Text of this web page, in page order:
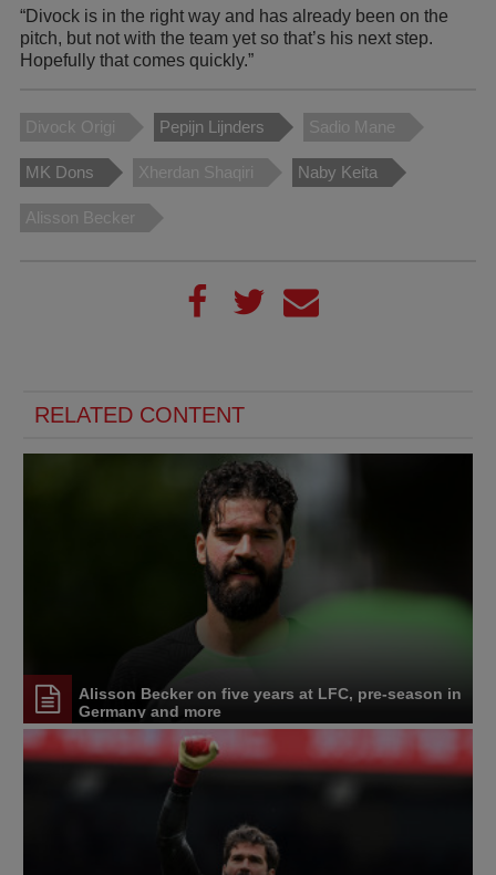
“Divock is in the right way and has already been on the
pitch, but not with the team yet so that’s his next step.
Hopefully that comes quickly.”
Divock Origi Pepijn Lijnders Sadio Mane
MK Dons Xherdan Shaqiri Naby Keita
Alisson Becker
RELATED CONTENT
Alisson Becker on five years at LFC, pre-season in
Germany and more